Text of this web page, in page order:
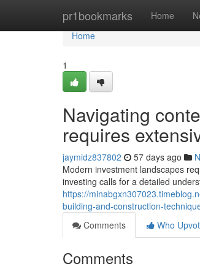
pr1bookmarks Home
Home
Home
1
Navigating
requires
jaymidz837802 57 days ago
Modern investment landscapes
investing calls for a detailed
https://
building-and-construction-
Comments
Who
Comments